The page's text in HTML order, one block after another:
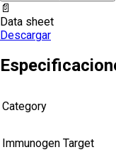
📄
Data sheet
Descargar
Category
Immunogen Target